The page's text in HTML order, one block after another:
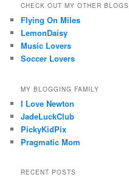
CHECK OUT MY OTHER BLOGS
Flying On Miles
LemonDaisy
Music Lovers
Soccer Lovers
MY BLOGGING FAMILY
I Love Newton
JadeLuckClub
PickyKidPix
Pragmatic Mom
RECENT POSTS